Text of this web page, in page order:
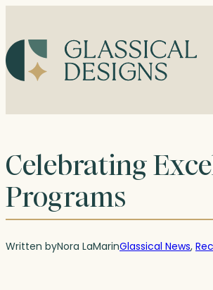
content
Celebrating
Programs
Written byNora LaMarinGlassical News,